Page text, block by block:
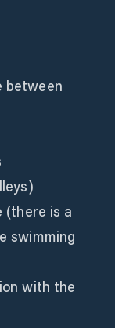
between
(there is a
swimming
with the